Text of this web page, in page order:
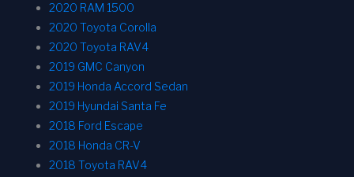
2020 RAM 1500
2020 Toyota Corolla
2020 Toyota RAV4
2019 GMC Canyon
2019 Honda Accord Sedan
2019 Hyundai Santa Fe
2018 Ford Escape
2018 Honda CR-V
2018 Toyota RAV4